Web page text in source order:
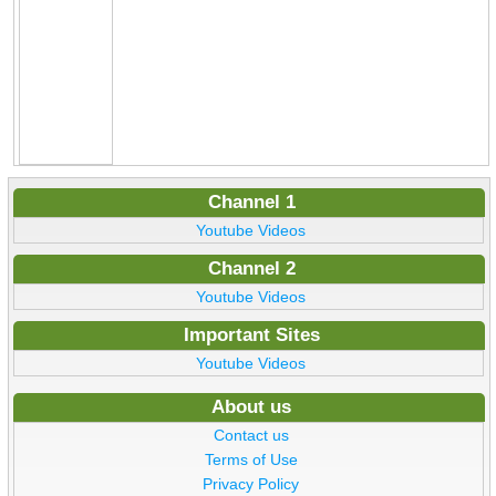
Channel 1
Youtube Videos
Channel 2
Youtube Videos
Important Sites
Youtube Videos
About us
Contact us
Terms of Use
Privacy Policy